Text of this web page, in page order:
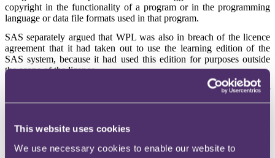
This website uses cookies
We use necessary cookies to enable our website to
copyright in the functionality of a program or in the programming
language or data file formats used in that program.
SAS separately argued that WPL was also in breach of the licence
agreement that it had taken out to use the learning edition of the
SAS system, because it had used this edition for purposes outside
the scope of the licence.
SAS also contended that WPL had infringed the copyright in its user
manuals, both in designing the software itself and in creating its own
The judge decided one aspect definitively: that there had been literal
user manuals. Regarding the other issues, the judge provisionally